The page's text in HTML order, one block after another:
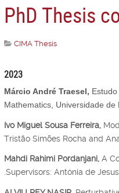
PhD Thesis
CIMA Thesis
2023
Márcio André Traesel,
Mathematics, Universidade de
Ivo Miguel Sousa Ferreira,
Tristão Simões Rocha and
Mahdi Rahimi Pordanjani, A
.Supervisors: Antónia de